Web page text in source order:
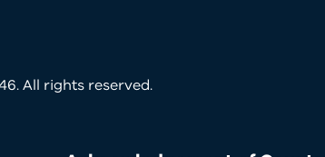
All rights reserved.